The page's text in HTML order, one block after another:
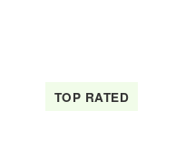
TOP RATED